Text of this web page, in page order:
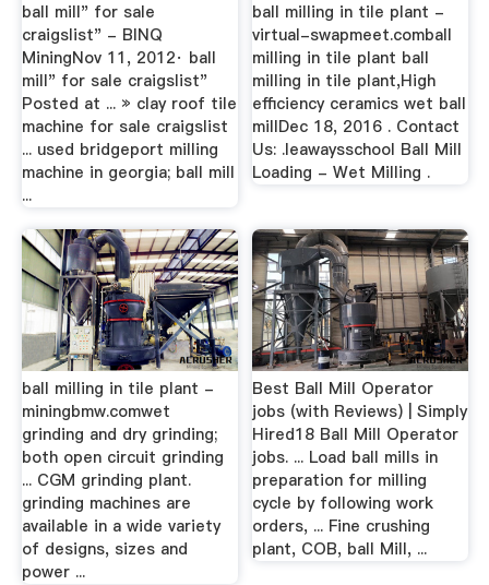
ball mill" for sale
craigslist" - BINQ
MiningNov 11, 2012· ball
mill" for sale craigslist"
Posted at ... » clay roof tile
machine for sale craigslist
... used bridgeport milling
machine in georgia; ball mill
...
ball milling in tile plant -
virtual-swapmeet.comball
milling in tile plant ball
milling in tile plant,High
efficiency ceramics wet ball
millDec 18, 2016 . Contact
Us: .leawaysschool Ball Mill
Loading - Wet Milling .
ball milling in tile plant -
miningbmw.comwet
grinding and dry grinding;
both open circuit grinding
... CGM grinding plant.
grinding machines are
available in a wide variety
of designs, sizes and
power ...
Best Ball Mill Operator
jobs (with Reviews) | Simply
Hired18 Ball Mill Operator
jobs. ... Load ball mills in
preparation for milling
cycle by following work
orders, ... Fine crushing
plant, COB, ball Mill, ...